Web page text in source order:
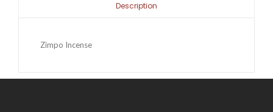
Description
Zimpo Incense